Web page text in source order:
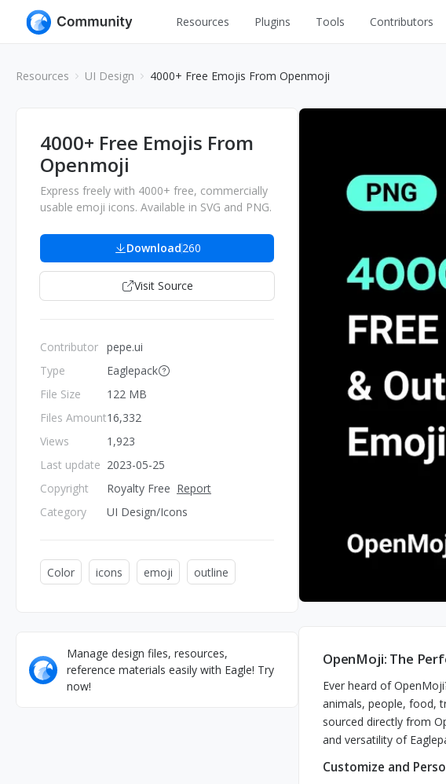
Resources
Interior
Industrial
Web
Web Illustrations
Others
Plugins Tools Contributors
Resources UI Design 4000+ Free Emojis From Openmoji
4000+ Free Emojis From
Openmoji
Express freely with 4000+ free, commercially
usable emoji icons. Available in SVG and PNG.
Download260
Visit Source
Contributor
Type
File Size
Files Amount
Views
Last update
Copyright
Category
pepe.ui
Eaglepack
122 MB
16,332
1,923
2023-05-25
Royalty Free Report
UI Design/Icons
Color icons emoji outline
Manage design files, resources,
reference materials easily with Eagle! Try
now!
OpenMoji: The
Ever heard of
animals, people, food,
sourced directly from
and versatility of
Customize and